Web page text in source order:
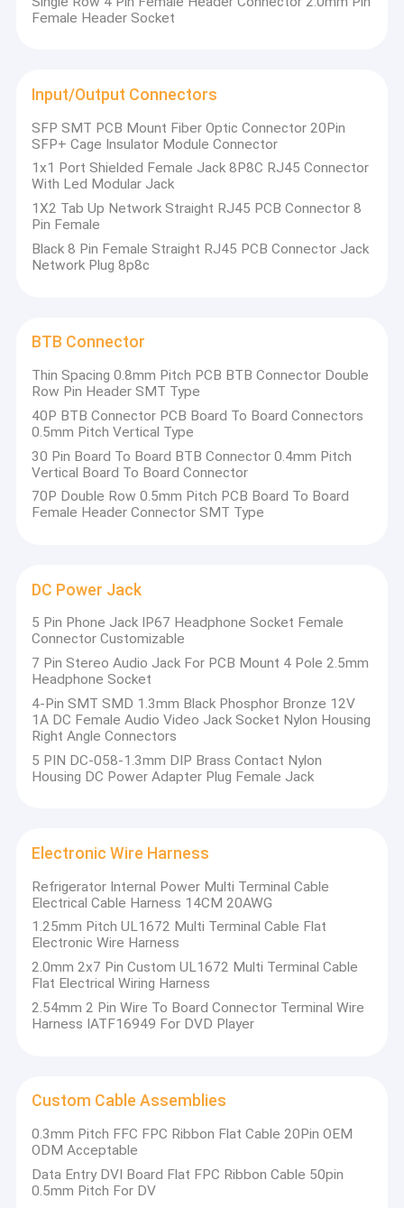
Products
Videos
About Us
Factory Tour
Quality Control
Cases
FFC FPC Connector
Card Connectors
Type C Female Connector
Pin Header Connectors
Female Header Connector
Input/Output Connectors
BTB Connector
DC Power Jack
Custom Cable Assemblies
Female Header Socket
Input/Output Connectors
SFP SMT PCB Mount Fiber Optic Connector 20Pin
SFP+ Cage Insulator Module Connector
1x1 Port Shielded Female Jack 8P8C RJ45 Connector
With Led Modular Jack
1X2 Tab Up Network Straight RJ45 PCB Connector 8
Pin Female
Black 8 Pin Female Straight RJ45 PCB Connector Jack
Network Plug 8p8c
BTB Connector
Thin Spacing 0.8mm Pitch PCB BTB Connector Double
Row Pin Header SMT Type
40P BTB Connector PCB Board To Board Connectors
0.5mm Pitch Vertical Type
30 Pin Board To Board BTB Connector 0.4mm Pitch
Vertical Board To Board Connector
70P Double Row 0.5mm Pitch PCB Board To Board
Female Header Connector SMT Type
DC Power Jack
5 Pin Phone Jack IP67 Headphone Socket Female
Connector Customizable
7 Pin Stereo Audio Jack For PCB Mount 4 Pole 2.5mm
Headphone Socket
4-Pin SMT SMD 1.3mm Black Phosphor Bronze 12V
1A DC Female Audio Video Jack Socket Nylon Housing
Right Angle Connectors
5 PIN DC-058-1.3mm DIP Brass Contact Nylon
Housing DC Power Adapter Plug Female Jack
Electronic Wire Harness
Refrigerator Internal Power Multi Terminal Cable
Electrical Cable Harness 14CM 20AWG
1.25mm Pitch UL1672 Multi Terminal Cable Flat
Electronic Wire Harness
2.0mm 2x7 Pin Custom UL1672 Multi Terminal Cable
Flat Electrical Wiring Harness
2.54mm 2 Pin Wire To Board Connector Terminal Wire
Harness IATF16949 For DVD Player
Custom Cable Assemblies
0.3mm Pitch FFC FPC Ribbon Flat Cable 20Pin OEM
ODM Acceptable
Data Entry DVI Board Flat FPC Ribbon Cable 50pin
0.5mm Pitch For DV
manufacturer of precision connectors, located in
China. The independent factory workshop covers an area
of more than 20,000 square meters with more than 600
employees,80 professional technicians among of them.